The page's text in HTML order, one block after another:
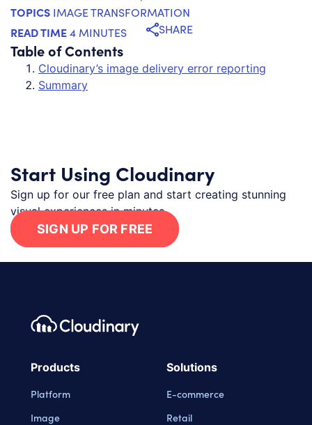
TOPICS IMAGE TRANSFORMATION
READ TIME4 MINUTES SHARE
Table of Contents
Cloudinary’s image delivery error reporting
Summary
Start Using Cloudinary
Sign up for our free plan and start creating stunning
visual experiences in minutes.
SIGN UP FOR FREE
Footer navigation
Cloudinary Logo
Products
Platform
Image
Solutions
E-commerce
Retail